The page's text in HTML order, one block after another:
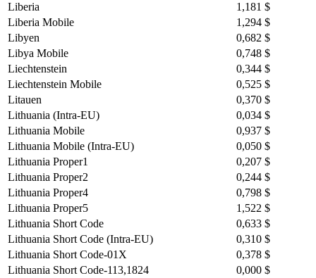
Liberia
1,181 $
Liberia Mobile
1,294 $
Libyen
0,682 $
Libya Mobile
0,748 $
Liechtenstein
0,344 $
Liechtenstein Mobile
0,525 $
Litauen
0,370 $
Lithuania (Intra-EU)
0,034 $
Lithuania Mobile
0,937 $
Lithuania Mobile (Intra-EU)
0,050 $
Lithuania Proper1
0,207 $
Lithuania Proper2
0,244 $
Lithuania Proper4
0,798 $
Lithuania Proper5
1,522 $
Lithuania Short Code
0,633 $
Lithuania Short Code (Intra-EU)
0,310 $
Lithuania Short Code-01X
0,378 $
Lithuania Short Code-113,1824
0,000 $